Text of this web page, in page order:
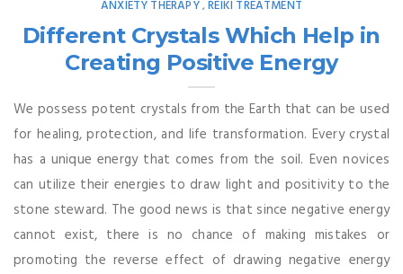
ANXIETY THERAPY,REIKI TREATMENT
Different Crystals Which Help in
Creating Positive Energy
We possess potent crystals from the Earth that can be used
for healing, protection, and life transformation. Every crystal
has a unique energy that comes from the soil. Even novices
can utilize their energies to draw light and positivity to the
stone steward. The good news is that since negative energy
cannot exist, there is no chance of making mistakes or
promoting the reverse effect of drawing negative energy